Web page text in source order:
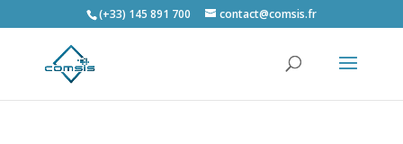
(+33) 145 891 700 contact@comsis.fr